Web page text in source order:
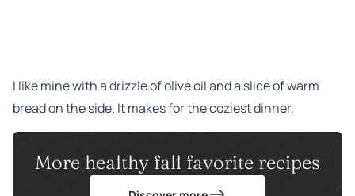
I like mine with a drizzle of olive oil and a slice of warm
bread on the side. It makes for the coziest dinner.
More healthy fall favorite recipes